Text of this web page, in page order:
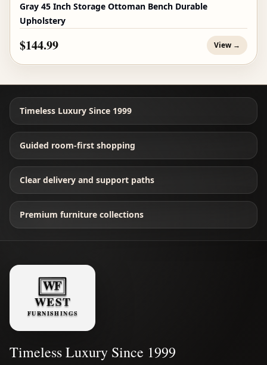
Gray 45 Inch Storage Ottoman Bench Durable
Upholstery
$144.99 View →
Timeless Luxury Since 1999
Guided room-first shopping
Clear delivery and support paths
Premium furniture collections
Timeless Luxury Since 1999